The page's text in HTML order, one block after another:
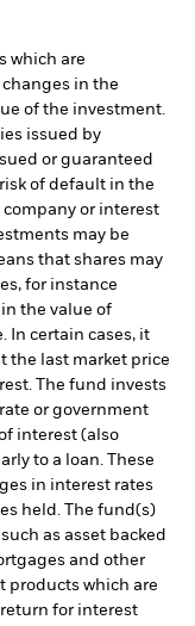
which are
in the
of the investment.
issued by
or guaranteed
of default in the
or interest
may be
that shares may
for instance
the value of
In certain cases, it
the last market price
The fund invests
or government
interest (also
to a loan. These
in interest rates
held. The fund(s)
as asset backed
and other
products which are
for interest